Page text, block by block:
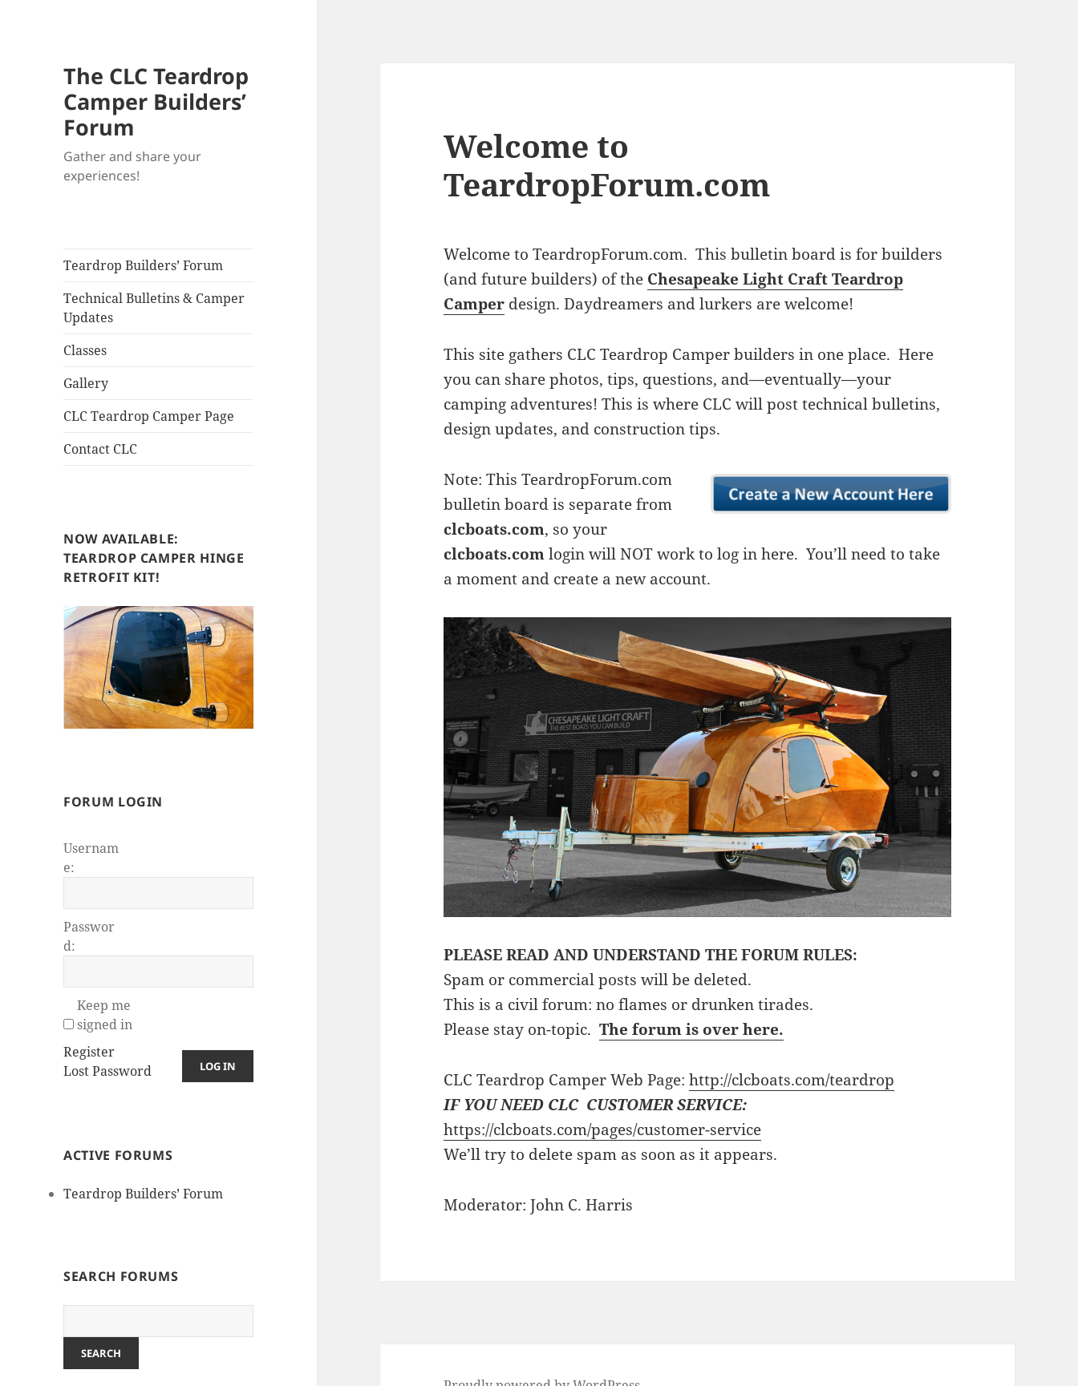
The CLC Teardrop
Camper Builders’
Forum
Gather and share your
experiences!
Teardrop Builders’ Forum
Technical Bulletins & Camper
Updates
Classes
Gallery
CLC Teardrop Camper Page
Contact CLC
NOW AVAILABLE:
TEARDROP CAMPER HINGE
RETROFIT KIT!
FORUM LOGIN
Usernam
e:
Passwor
d:
Keep me
signed in
LOG IN
Register
Lost Password
ACTIVE FORUMS
Teardrop Builders’ Forum
SEARCH FORUMS
Welcome to
TeardropForum.com
Welcome to TeardropForum.com. This bulletin board is for builders
(and future builders) of the Chesapeake Light Craft Teardrop
Camper design. Daydreamers and lurkers are welcome!
This site gathers CLC Teardrop Camper builders in one place. Here
you can share photos, tips, questions, and—eventually—your
camping adventures! This is where CLC will post technical bulletins,
design updates, and construction tips.
Note: This TeardropForum.com
bulletin board is separate from
clcboats.com, so your
clcboats.comlogin will NOT work to log in here. You’ll need to take
a moment and create a new account.
PLEASE READ AND UNDERSTAND THE FORUM RULES:
Spam or commercial posts will be deleted.
This is a civil forum: no flames or drunken tirades.
Please stay on-topic.The forum is over here.
CLC Teardrop Camper Web Page:http://clcboats.com/teardrop
IF YOU NEED CLC CUSTOMER SERVICE:
https://clcboats.com/pages/customer-service
We’ll try to delete spam as soon as it appears.
Moderator: John C. Harris